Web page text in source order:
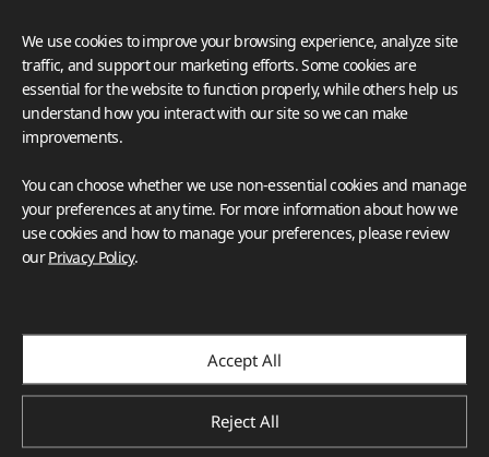
Cleaning porcelain tiles is a breeze, requiring
minimal effort and the use of mild cleaning
solutions.
Ceramic tiles, with their slightly more porous
intensive cleaning to prevent staining and to
maintain their appearance.
to be around 30% more expensive than
ceramic.
Porcelain backsplashes typically range from
$3 to $30 per square foot, while ceramic
backsplashes can be found in the $2 to $10
We use cookies to improve your browsing experience, analyze site
traffic, and support our marketing efforts. Some cookies are
essential for the website to function properly, while others help us
understand how you interact with our site so we can make
improvements.
You can choose whether we use non-essential cookies and manage
your preferences at any time. For more information about how we
use cookies and how to manage your preferences, please review
ourPrivacy Policy.
Accept All
Reject All